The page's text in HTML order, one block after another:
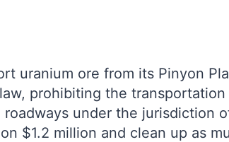
uranium ore from its Pinyon
prohibiting the transportation
under the jurisdiction
$1.2 million and clean up as